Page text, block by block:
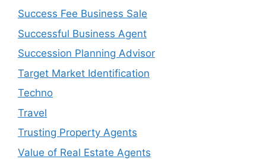
Success Fee Business Sale
Successful Business Agent
Succession Planning Advisor
Target Market Identification
Techno
Travel
Trusting Property Agents
Value of Real Estate Agents